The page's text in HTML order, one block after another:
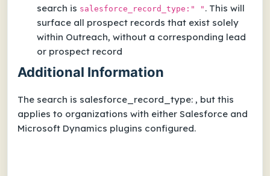
search is salesforce_record_type:" " . This will
surface all prospect records that exist solely
within Outreach, without a corresponding lead
or prospect record
Additional Information
The search is salesforce_record_type: , but this
applies to organizations with either Salesforce and
Microsoft Dynamics plugins configured.